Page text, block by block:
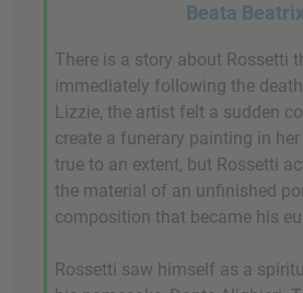
Beata
There is a story about Rossetti
immediately following the
Lizzie, the artist felt a sudden
create a funerary painting in
true to an extent, but Rossetti
the material of an unfinished
composition that became his
Rossetti saw himself as a